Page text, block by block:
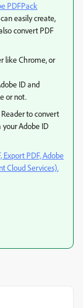
PDFPack
easily create,
convert PDF
like Chrome, or
ID and
or not.
to convert
Adobe ID
Export PDF, Adobe
Cloud Services).